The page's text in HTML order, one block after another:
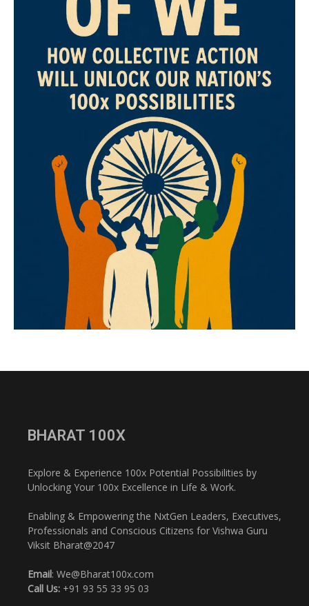
BHARAT 100X
Explore & Experience 100x Potential Possibilities by
Unlocking Your 100x Excellence in Life & Work.
Enabling & Empowering the NxtGen Leaders, Executives,
Professionals and Conscious Citizens for Vishwa Guru
Viksit Bharat@2047
Email: We@Bharat100x.com
Call Us: +91 93 55 33 95 03